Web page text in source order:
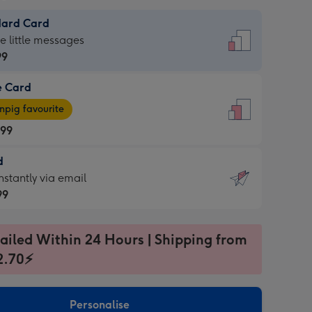
Card
little messages
Card
favourite
via email
Within 24 Hours | Shipping from
Personalise